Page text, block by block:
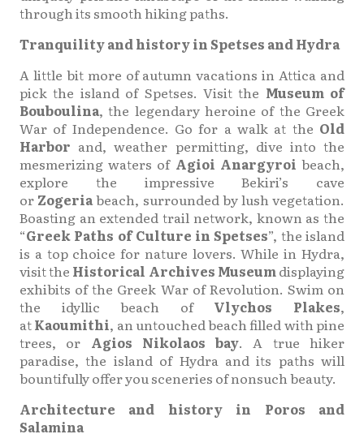
through its smooth hiking paths.
Tranquility and history in Spetses and Hydra
A little bit more of autumn vacations in Attica and
pick the island of Spetses. Visit the Museum of
Bouboulina, the legendary heroine of the Greek
War of Independence. Go for a walk at the Old
Harbor and, weather permitting, dive into the
mesmerizing waters of Agioi Anargyroi beach,
explore the impressive Bekiri’s cave
or Zogeriabeach, surrounded by lush vegetation.
Boasting an extended trail network, known as the
“Greek Paths of Culture in Spetses”, the island
is a top choice for nature lovers. While in Hydra,
visit the Historical Archives Museumdisplaying
exhibits of the Greek War of Revolution. Swim on
the idyllic beach of Vlychos Plakes,
atKaoumithi, an untouched beach filled with pine
trees, or Agios Nikolaos bay. A true hiker
paradise, the island of Hydra and its paths will
bountifully offer you sceneries of nonsuch beauty.
Architecture and history in Poros and
Salamina